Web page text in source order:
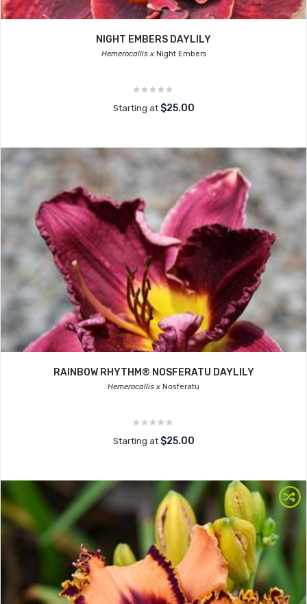
NIGHT EMBERS DAYLILY
Hemerocallis xNight Embers
Starting at $25.00
RAINBOW RHYTHM® NOSFERATU DAYLILY
Hemerocallis x Nosferatu
Starting at $25.00